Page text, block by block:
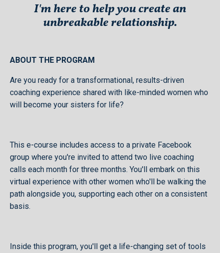
I'm here to help you create an
unbreakable relationship.
ABOUT THE PROGRAM
Are you ready for a transformational, results-driven
coaching experience shared with like-minded women who
will become your sisters for life?
This e-course includes access to a private Facebook
group where you're invited to attend two live coaching
calls each month for three months. You'll embark on this
virtual experience with other women who'll be walking the
path alongside you, supporting each other on a consistent
basis.
Inside this program, you'll get a life-changing set of tools